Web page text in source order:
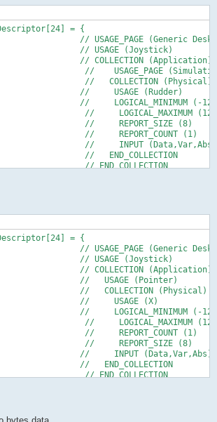
= {
// USAGE_PAGE (Generic
// USAGE (Joystick)
// COLLECTION (Application)
//    USAGE_PAGE
//   COLLECTION (Physical)
//     USAGE (Rudder)
//     LOGICAL_MINIMUM (-
//     LOGICAL_MAXIMUM
//     REPORT_SIZE (8)
//     REPORT_COUNT (1)
//     INPUT (Data,Var,Abs)
//   END_COLLECTION
// END_COLLECTION
= {
// USAGE_PAGE (Generic
// USAGE (Joystick)
// COLLECTION (Application)
//   USAGE (Pointer)
//   COLLECTION (Physical)
//     USAGE (X)
//     LOGICAL_MINIMUM (-
//     LOGICAL_MAXIMUM
//     REPORT_COUNT (1)
//     REPORT_SIZE (8)
//     INPUT (Data,Var,Abs)
//   END_COLLECTION
// END_COLLECTION